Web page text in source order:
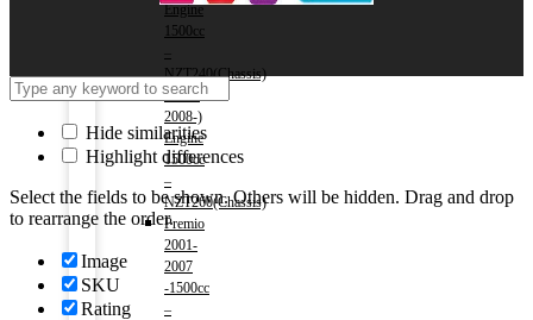
Engine
1500cc
NZT240(Chassis)
Allion
2008-)
Engine
1500cc
–
NZT260(Chassis)
Premio
2001-
2007
-1500cc
–
Hide similarities
Highlight differences
Select the fields to be shown. Others will be hidden. Drag and drop
to rearrange the order.
Image
SKU
Rating